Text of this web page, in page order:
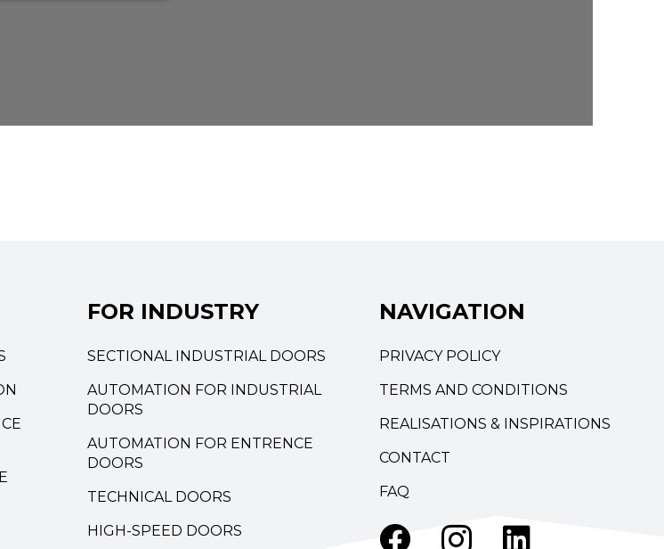
FOR INDUSTRY
SECTIONAL INDUSTRIAL DOORS
AUTOMATION FOR INDUSTRIAL
DOORS
AUTOMATION FOR ENTRENCE
DOORS
TECHNICAL DOORS
HIGH-SPEED DOORS
NAVIGATION
PRIVACY POLICY
TERMS AND CONDITIONS
REALISATIONS & INSPIRATIONS
CONTACT
FAQ